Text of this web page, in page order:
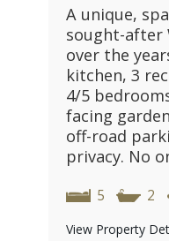
A unique,
sought-after
over the
kitchen, 3
4/5
facing
off-road
privacy. No
5 2
View Property